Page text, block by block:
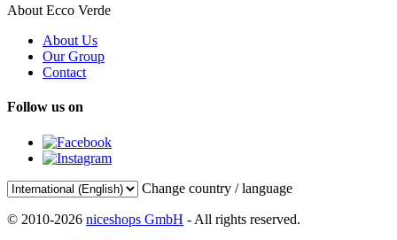
About Ecco Verde
About Us
Our Group
Contact
Follow us on
Change country / language
© 2010-2026 niceshops GmbH - All rights reserved.